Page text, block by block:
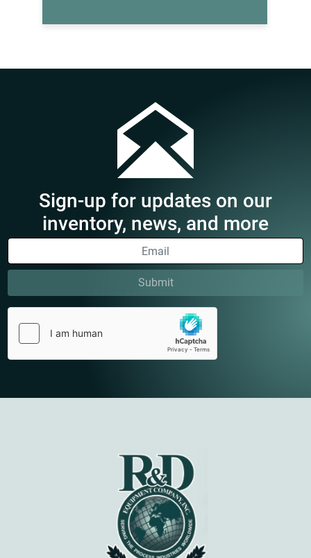
Sign-up for updates on our
inventory, news, and more
Submit